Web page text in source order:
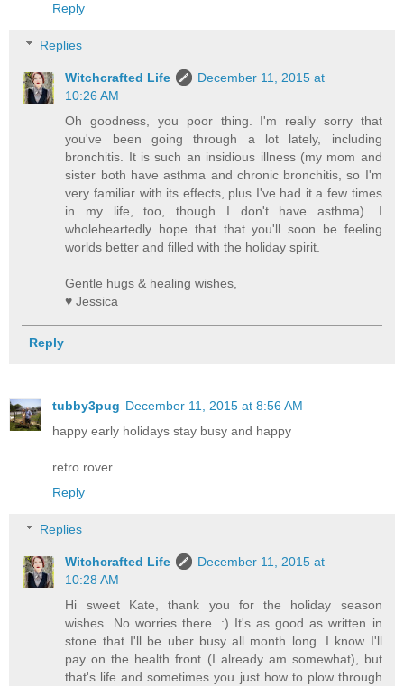
Reply
Replies
Witchcrafted Life
December 11, 2015 at
10:26 AM
Oh goodness, you poor thing. I'm really sorry that
you've been going through a lot lately, including
bronchitis. It is such an insidious illness (my mom and
sister both have asthma and chronic bronchitis, so I'm
very familiar with its effects, plus I've had it a few times
in my life, too, though I don't have asthma). I
wholeheartedly hope that that you'll soon be feeling
worlds better and filled with the holiday spirit.
Gentle hugs & healing wishes,
♥ Jessica
Reply
tubby3pug December 11, 2015 at 8:56 AM
happy early holidays stay busy and happy
retro rover
Reply
Replies
Witchcrafted Life
December 11, 2015 at
10:28 AM
Hi sweet Kate, thank you for the holiday season
wishes. No worries there. :) It's as good as written in
stone that I'll be uber busy all month long. I know I'll
pay on the health front (I already am somewhat), but
that's life and sometimes you just how to plow through